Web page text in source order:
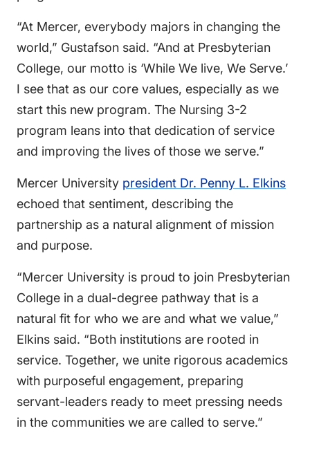
“At Mercer, everybody majors in changing the
world,” Gustafson said. “And at Presbyterian
College, our motto is ‘While We live, We Serve.’
I see that as our core values, especially as we
start this new program. The Nursing 3-2
program leans into that dedication of service
and improving the lives of those we serve.”
Mercer University president Dr. Penny L. Elkins
echoed that sentiment, describing the
partnership as a natural alignment of mission
and purpose.
“Mercer University is proud to join Presbyterian
College in a dual-degree pathway that is a
natural fit for who we are and what we value,”
Elkins said. “Both institutions are rooted in
service. Together, we unite rigorous academics
with purposeful engagement, preparing
servant-leaders ready to meet pressing needs
in the communities we are called to serve.”